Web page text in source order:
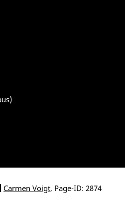
Carmen Voigt, Page-ID: 2874